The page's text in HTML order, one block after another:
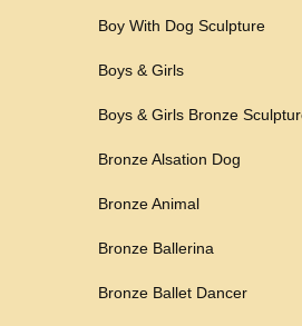
Boy With Dog Sculpture
Boys & Girls
Boys & Girls Bronze
Bronze Alsation Dog
Bronze Animal
Bronze Ballerina
Bronze Ballet Dancer